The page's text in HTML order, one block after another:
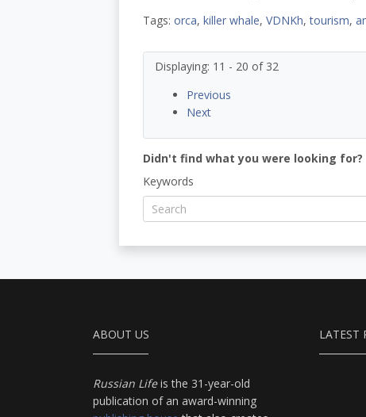
Tags: orca, killer whale, VDNKh,tourism,
Displaying: 11 - 20 of 32
Previous
Next
Didn't find what you were looking
Keywords
ABOUT US
Russian Lifeis the 31-year-old
publication of an award-winning
LATEST